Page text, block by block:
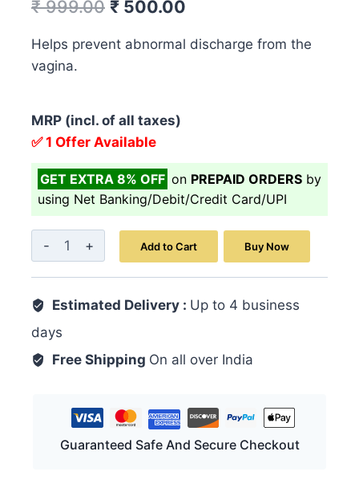
₹999.00 Original
₹ 500.00
Helps prevent abnormal discharge from the
vagina.
MRP (incl. of all taxes)
✅ 1 Offer Available
GET EXTRA 8% OFF on PREPAID ORDERS by
using Net Banking/Debit/Credit Card/UPI
Majoon
Mochras
GM
quantity
Add to Cart Buy Now
Estimated Delivery : Up to 4 business
days
Free Shipping On all over India
Guaranteed Safe And Secure Checkout